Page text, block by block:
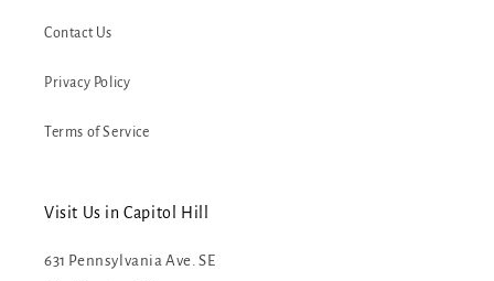
Contact Us
Privacy Policy
Terms of Service
Visit Us in Capitol Hill
631 Pennsylvania Ave. SE